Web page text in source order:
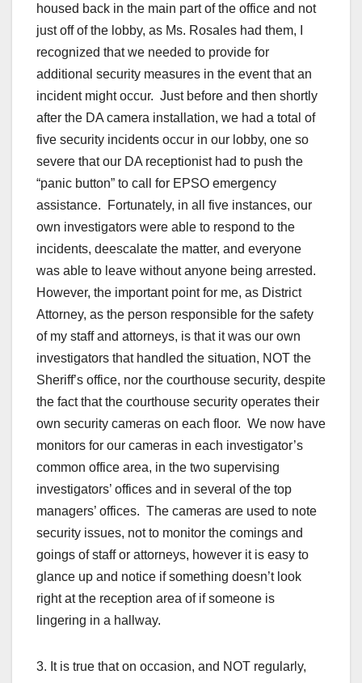
housed back in the main part of the office and not
just off of the lobby, as Ms. Rosales had them, I
recognized that we needed to provide for
additional security measures in the event that an
incident might occur. Just before and then shortly
after the DA camera installation, we had a total of
five security incidents occur in our lobby, one so
severe that our DA receptionist had to push the
“panic button” to call for EPSO emergency
assistance. Fortunately, in all five instances, our
own investigators were able to respond to the
incidents, deescalate the matter, and everyone
was able to leave without anyone being arrested.
However, the important point for me, as District
Attorney, as the person responsible for the safety
of my staff and attorneys, is that it was our own
investigators that handled the situation, NOT the
Sheriff’s office, nor the courthouse security, despite
the fact that the courthouse security operates their
own security cameras on each floor. We now have
monitors for our cameras in each investigator’s
common office area, in the two supervising
investigators’ offices and in several of the top
managers’ offices. The cameras are used to note
security issues, not to monitor the comings and
goings of staff or attorneys, however it is easy to
glance up and notice if something doesn’t look
right at the reception area of if someone is
lingering in a hallway.
3. It is true that on occasion, and NOT regularly,